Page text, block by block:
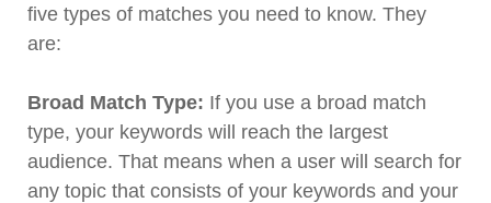
five types of matches you need to know. They
are:
Broad Match Type: If you use a broad match
type, your keywords will reach the largest
audience. That means when a user will search for
any topic that consists of your keywords and your